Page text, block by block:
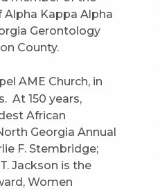
Alpha Kappa Alpha
Gerontology
County.
AME Church, in
At 150 years,
African
Georgia Annual
F. Stembridge;
Jackson is the
Women